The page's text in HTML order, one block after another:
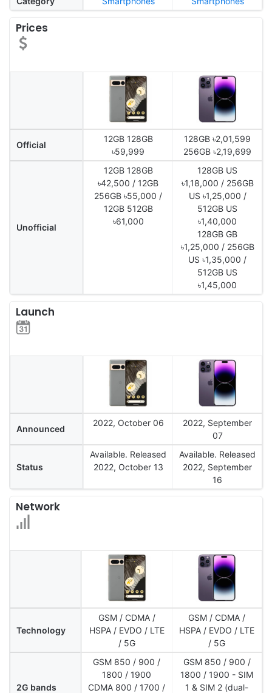
Prices
Official
12GB 128GB
৳59,999
128GB ৳2,01,599
256GB ৳2,19,699
Unofficial
12GB 128GB
৳42,500 / 12GB
256GB ৳55,000 /
12GB 512GB
৳61,000
128GB US
৳1,18,000 / 256GB
US ৳1,25,000 /
512GB US
৳1,40,000
128GB GB
৳1,25,000 / 256GB
US ৳1,35,000 /
512GB US
৳1,45,000
Launch
Announced
2022, October 06
2022, September
07
Status
Available. Released
2022, October 13
Available. Released
2022, September
16
Network
Technology
GSM / CDMA /
HSPA / EVDO / LTE
/ 5G
GSM / CDMA /
HSPA / EVDO / LTE
/ 5G
2G bands
GSM 850 / 900 /
1800 / 1900
CDMA 800 / 1700 /
GSM 850 / 900 /
1800 / 1900 - SIM
1 & SIM 2 (dual-